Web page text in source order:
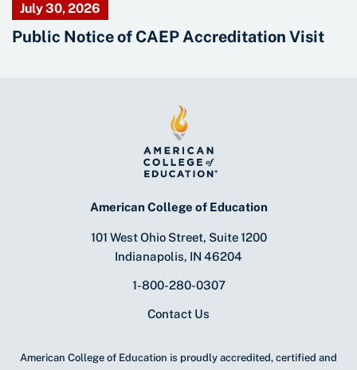
July 30, 2026
Public Notice of CAEP Accreditation Visit
American College of Education
101 West Ohio Street, Suite 1200
Indianapolis, IN 46204
1-800-280-0307
Contact Us
American College of Education is proudly accredited, certified and